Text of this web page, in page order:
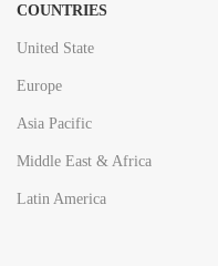
COUNTRIES
United State
Europe
Asia Pacific
Middle East & Africa
Latin America